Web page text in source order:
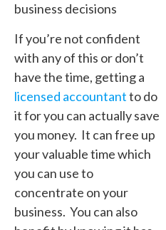
business decisions
If you’re not confident
with any of this or don’t
have the time, getting a
licensed accountantto do
it for you can actually save
you money. It can free up
your valuable time which
you can use to
concentrate on your
business. You can also